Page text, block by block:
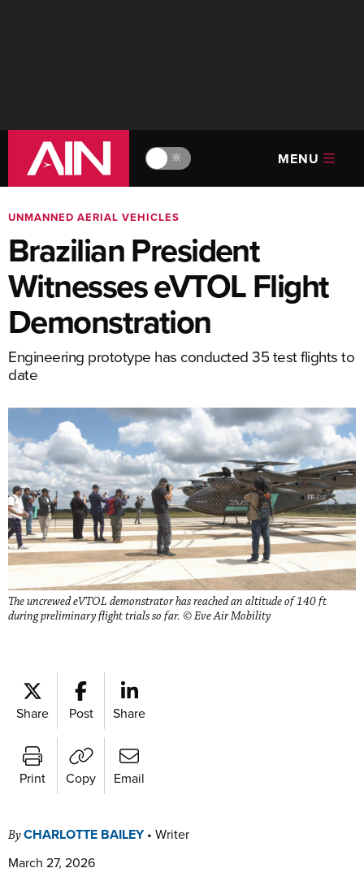
🔆 MENU
UNMANNED AERIAL VEHICLES
Brazilian President
Witnesses eVTOL Flight
Demonstration
Engineering prototype has conducted 35 test flights to
date
The uncrewed eVTOL demonstrator has reached an altitude of 140 ft
during preliminary flight trials so far. © Eve Air Mobility
Share Post Share
Print Copy Email
ByCHARLOTTE BAILEY• Writer
March 27, 2026